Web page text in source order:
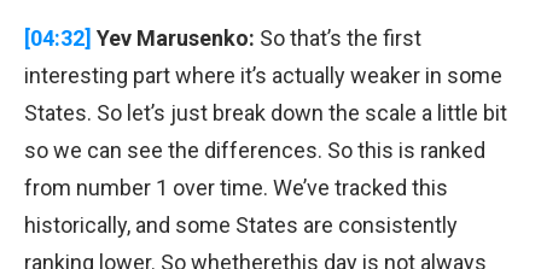
[04:32] Yev Marusenko: So that’s the first
interesting part where it’s actually weaker in some
States. So let’s just break down the scale a little bit
so we can see the differences. So this is ranked
from number 1 over time. We’ve tracked this
historically, and some States are consistently
ranking lower. So whetherethis day is not always